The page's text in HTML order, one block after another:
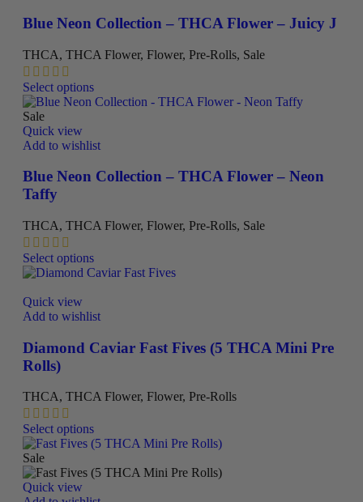
options
be
chosen
the
product
Blue Neon Collection – THCA Flower – Juicy J
THCA, THCA Flower, Flower, Pre-Rolls, Sale
Select optionsThis
product
variants.
options
on
product
page
Sale
Quick view
Add to wishlist
Blue Neon Collection – THCA Flower – Neon
Taffy
THCA, THCA Flower, Flower, Pre-Rolls, Sale
Select optionsThis
product
variants.
options
on
product
page
Quick view
Add to wishlist
Diamond Caviar Fast Fives (5 THCA Mini Pre
Rolls)
THCA, THCA Flower, Flower, Pre-Rolls
Select optionsThis
product
multiple
Sale
Quick view